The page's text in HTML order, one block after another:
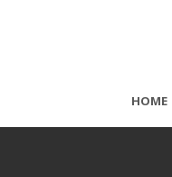
HOME